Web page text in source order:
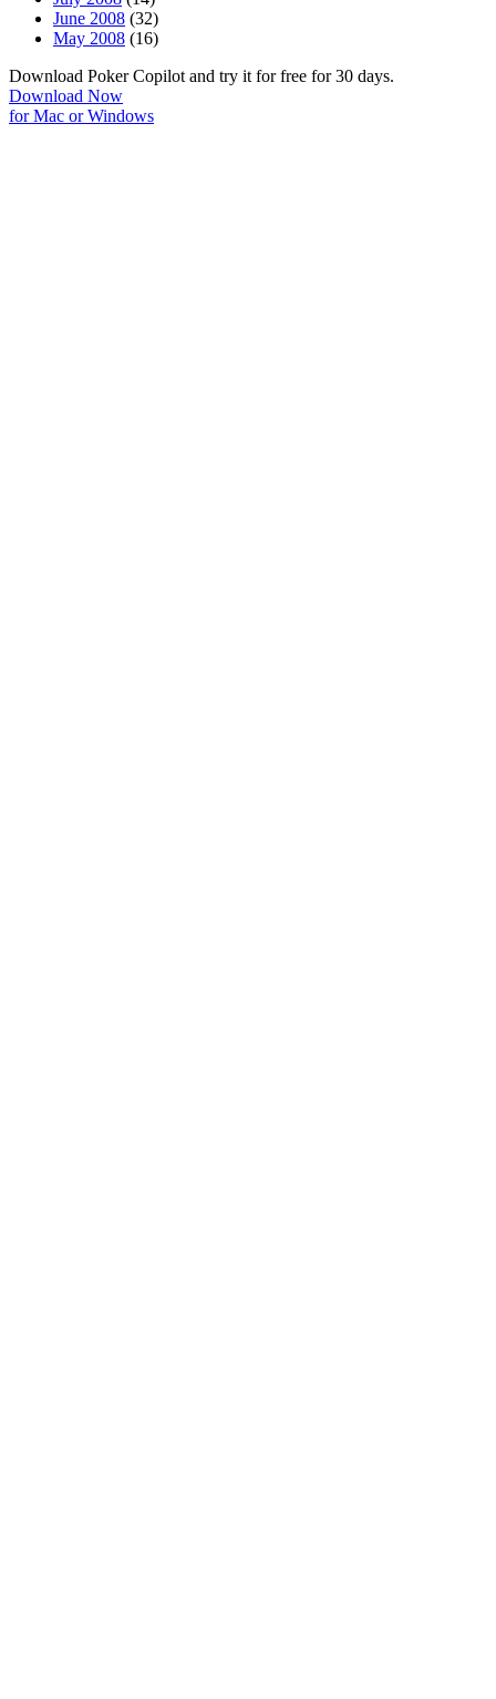
June 2008 (32)
May 2008 (16)
Download Poker Copilot and try it for free for 30 days.
Download Now
for Mac or Windows